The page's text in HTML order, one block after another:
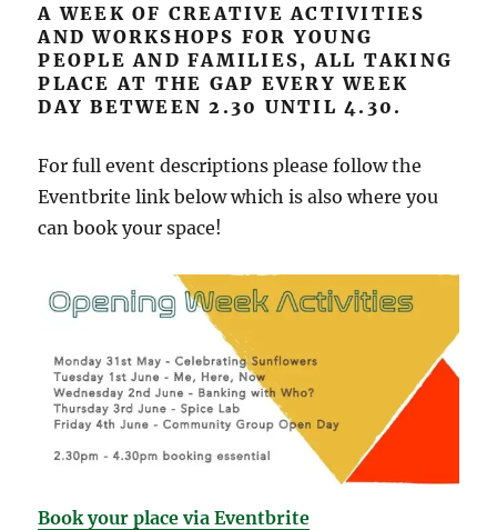
A WEEK OF CREATIVE ACTIVITIES
AND WORKSHOPS FOR YOUNG
PEOPLE AND FAMILIES, ALL TAKING
PLACE AT THE GAP EVERY WEEK
DAY BETWEEN 2.30 UNTIL 4.30.
For full event descriptions please follow the
Eventbrite link below which is also where you
can book your space!
Book your place via Eventbrite